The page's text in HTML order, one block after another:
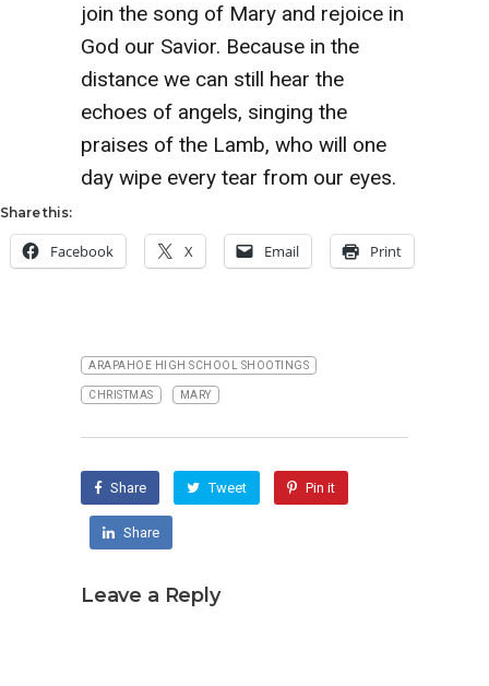
join the song of Mary and rejoice in
God our Savior. Because in the
distance we can still hear the
echoes of angels, singing the
praises of the Lamb, who will one
day wipe every tear from our eyes.
Share this:
Facebook X Email Print
ARAPAHOE HIGH SCHOOL SHOOTINGS
CHRISTMAS MARY
Share Tweet Pin it
Share
Leave a Reply